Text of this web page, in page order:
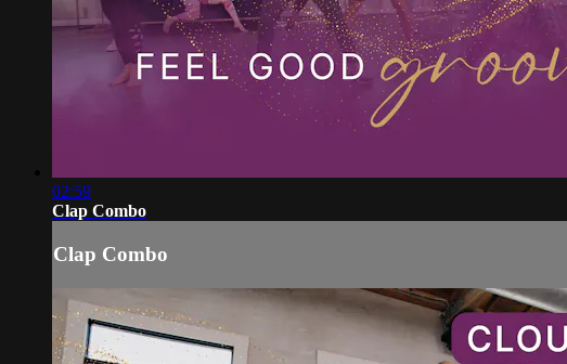
02:59
Clap Combo
Clap Combo